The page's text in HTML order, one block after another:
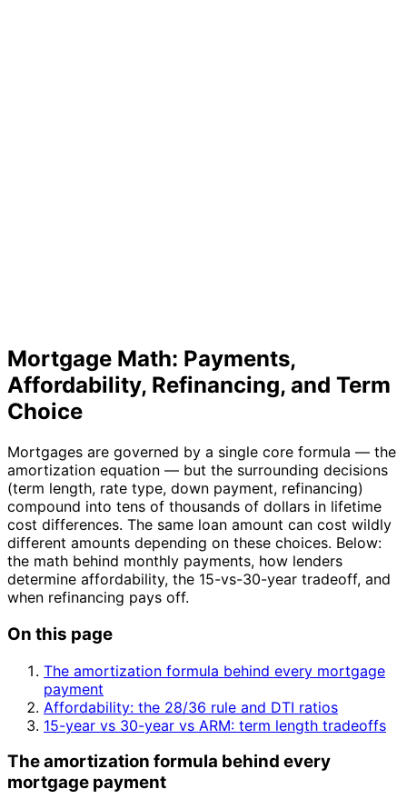
Mortgage Math: Payments,
Affordability, Refinancing, and Term
Choice
Mortgages are governed by a single core formula — the
amortization equation — but the surrounding decisions
(term length, rate type, down payment, refinancing)
compound into tens of thousands of dollars in lifetime
cost differences. The same loan amount can cost wildly
different amounts depending on these choices. Below:
the math behind monthly payments, how lenders
determine affordability, the 15-vs-30-year tradeoff, and
when refinancing pays off.
On this page
The amortization formula behind every mortgage
payment
Affordability: the 28/36 rule and DTI ratios
15-year vs 30-year vs ARM: term length tradeoffs
The amortization formula behind every
mortgage payment